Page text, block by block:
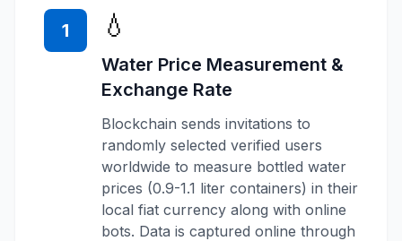
1 💧
Water Price Measurement &
Exchange Rate
Blockchain sends invitations to
randomly selected verified users
worldwide to measure bottled water
prices (0.9-1.1 liter containers) in their
local fiat currency along with online
bots. Data is captured online through